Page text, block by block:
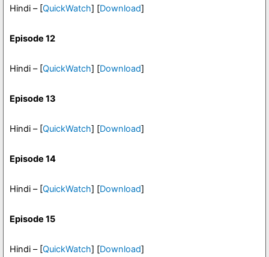
Hindi – [QuickWatch] [Download]
Episode 12
Hindi – [QuickWatch] [Download]
Episode 13
Hindi – [QuickWatch] [Download]
Episode 14
Hindi – [QuickWatch] [Download]
Episode 15
Hindi – [QuickWatch] [Download]